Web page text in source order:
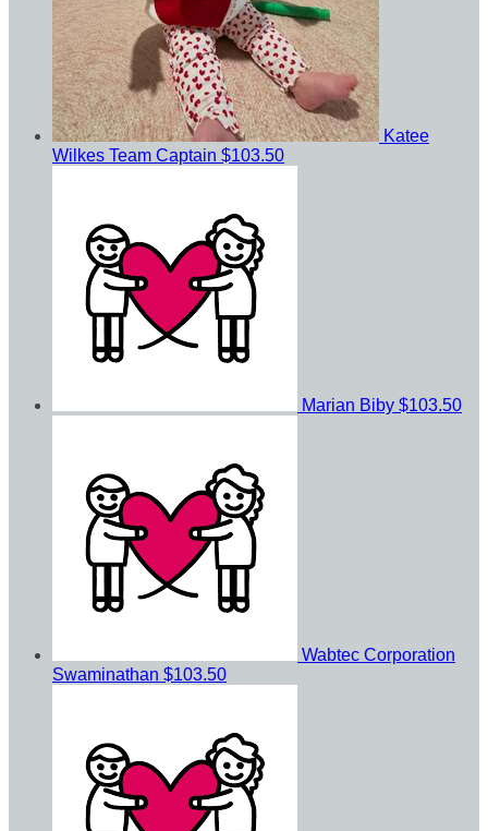
Katee
Wilkes Team Captain $103.50
Marian Biby $103.50
Wabtec Corporation
Swaminathan $103.50